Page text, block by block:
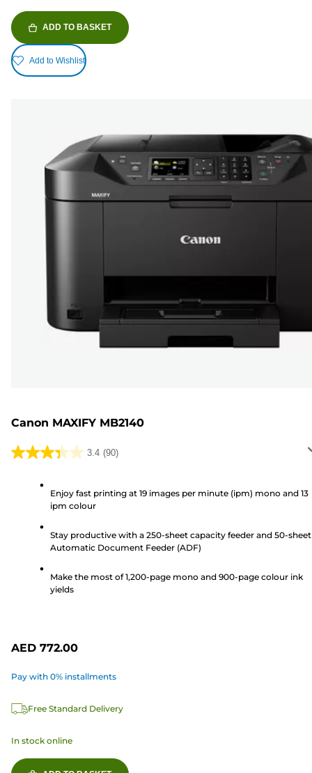
ADD TO BASKET
Add to Wishlist
Canon MAXIFY MB2140
3.4 (90)
3.4
stars.
Enjoy fast printing at 19 images per minute (ipm) mono and 13
ipm colour
Stay productive with a 250-sheet capacity feeder and 50-sheet
Automatic Document Feeder (ADF)
Make the most of 1,200-page mono and 900-page colour ink
yields
AED 772.00
Pay with 0% installments
Free Standard Delivery
In stock online